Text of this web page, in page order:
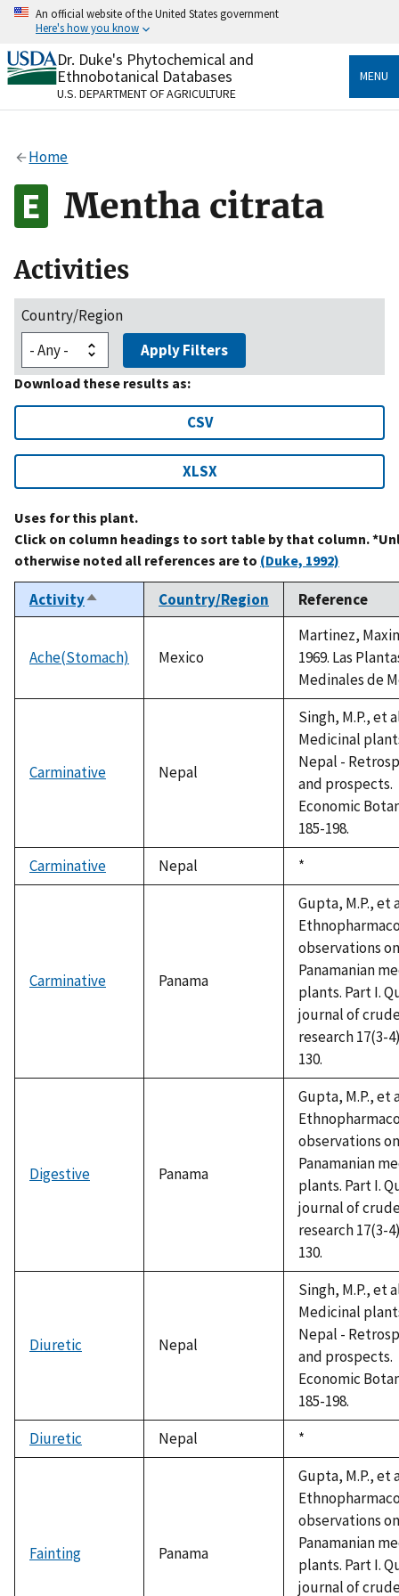
Skip
content
An official website of the United States government
Here's how you know
Official websites use .gov
A.govwebsite belongs to an official government
organization in the United States.
Alock
to the .gov website. Share sensitive information only
on official, secure websites.
Dr. Duke's Phytochemical and
Ethnobotanical Databases
U.S. DEPARTMENT OF AGRICULTURE
MENU
Home
Mentha citrata
Activities
Country/Region
Apply Filters
Download these results as:
CSV
XLSX
Uses for this plant.
Click on column headings to sort table by that column.
otherwise noted all references are to (Duke, 1992)
ActivitySort
descending
Country/Region Reference
Ache(Stomach) Mexico
Martinez,
1969. Las
Medinales de
Carminative Nepal
Singh, M.P., et
Medicinal
Nepal -
and prospects.
Economic
185-198.
Carminative
Nepal
Duke,
1992
*
Carminative Panama
Gupta, M.P., et
observations on
Panamanian
plants. Part I.
journal of
research 17(3-
130.
Digestive Panama
Gupta, M.P., et
observations on
Panamanian
plants. Part I.
journal of
research 17(3-
130.
Diuretic Nepal
Singh, M.P., et
Medicinal
Nepal -
and prospects.
Economic
185-198.
Diuretic
Nepal
Duke,
1992
*
Fainting Panama
Gupta, M.P., et
observations on
Panamanian
plants. Part I.
journal of